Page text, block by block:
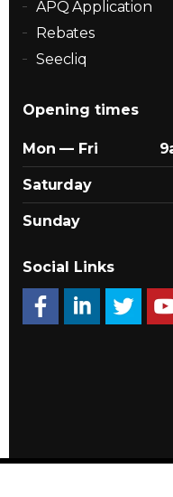
APQ Application
Rebates
Seecliq
Opening times
Mon — Fri
Saturday
Sunday
Social Links
© 2026 Québec